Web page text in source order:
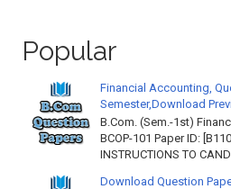
Popular
Financial Accounting,
Semester,Download
B.Com. (Sem.-1st)
BCOP-101 Paper ID:
INSTRUCTIONS TO
Download Question